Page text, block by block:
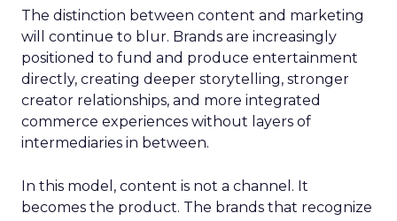
The distinction between content and marketing
will continue to blur. Brands are increasingly
positioned to fund and produce entertainment
directly, creating deeper storytelling, stronger
creator relationships, and more integrated
commerce experiences without layers of
intermediaries in between.
In this model, content is not a channel. It
becomes the product. The brands that recognize